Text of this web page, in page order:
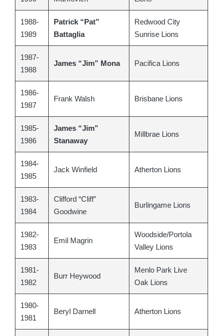
1988-
1989
Patrick “Pat”
Battaglia
Redwood City
Sunrise Lions
1987-
1988
James “Jim” Mona Pacifica Lions
1986-
1987
Frank Walsh Brisbane Lions
1985-
1986
James “Jim”
Stanaway
Millbrae Lions
1984-
1985
Jack Winfield Atherton Lions
1983-
1984
Clifford “Cliff”
Goodwine
Burlingame Lions
1982-
1983
Emil Magrin
Woodside/Portola
Valley Lions
1981-
1982
Burr Heywood
Menlo Park Live
Oak Lions
1980-
1981
Beryl Darnell Atherton Lions